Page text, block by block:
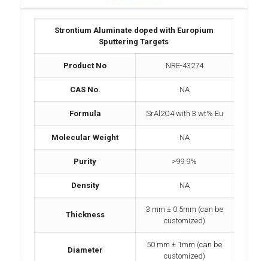
Strontium Aluminate doped with Europium
Sputtering Targets
Product No NRE-43274
CAS No. NA
Formula SrAl2O4 with 3 wt% Eu
Molecular Weight NA
Purity >99.9%
Density NA
Thickness
3 mm ± 0.5mm (can be
customized)
Diameter
50 mm ± 1mm (can be
customized)